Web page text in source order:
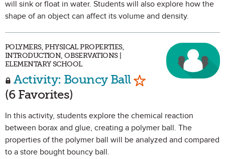
will sink or float in water. Students will also explore how the
shape of an object can affect its volume and density.
POLYMERS, PHYSICAL PROPERTIES,
INTRODUCTION, OBSERVATIONS |
ELEMENTARY SCHOOL
Activity: Bouncy Ball Mark as Favorite
(6 Favorites)
In this activity, students explore the chemical reaction
between borax and glue, creating a polymer ball. The
properties of the polymer ball will be analyzed and compared
to a store bought bouncy ball.